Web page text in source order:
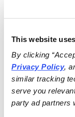
This website
By clicking
Privacy Policy,
similar tracking
serve you
party ad partners